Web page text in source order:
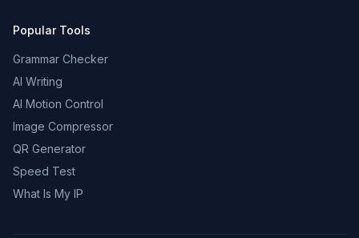
Popular Tools
Grammar Checker
AI Writing
AI Motion Control
Image Compressor
QR Generator
Speed Test
What Is My IP